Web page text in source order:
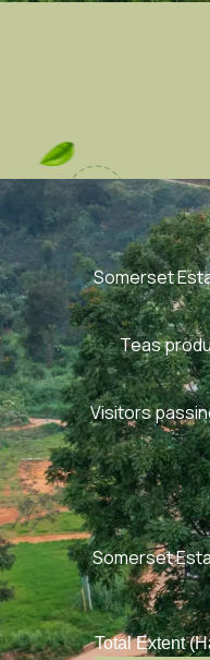
Somerset
Teas
Visitors
Somerset
Total Extent